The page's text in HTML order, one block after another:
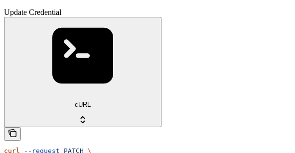
Update Credential
cURL
curl --request PATCH \